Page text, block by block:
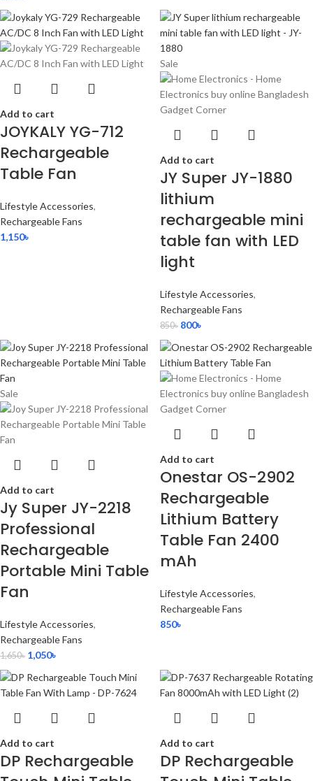
Add to cart
JOYKALY YG-712
Rechargeable
Table Fan
Lifestyle Accessories,
Rechargeable Fans
1,150৳
Sale
Add to cart
JY Super JY-1880
lithium
rechargeable mini
table fan with LED
light
Lifestyle Accessories,
Rechargeable Fans
850৳ 800৳
Sale
Add to cart
Jy Super JY-2218
Professional
Rechargeable
Portable Mini Table
Fan
Lifestyle Accessories,
Rechargeable Fans
1,650৳ 1,050৳
Add to cart
Onestar OS-2902
Rechargeable
Lithium Battery
Table Fan 2400
mAh
Lifestyle Accessories,
Rechargeable Fans
850৳
Add to cart
DP Rechargeable
Add to cart
DP Rechargeable